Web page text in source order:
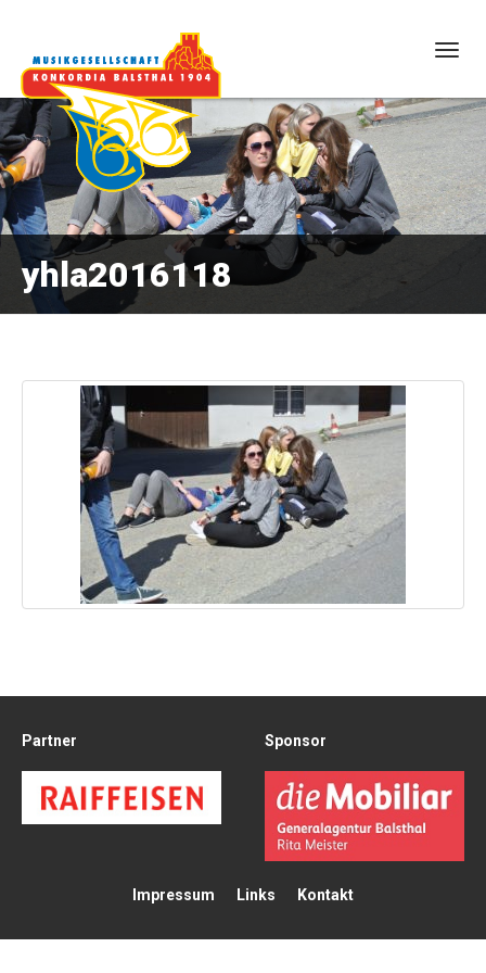
yhla2016118
Partner Sponsor
Impressum Links Kontakt